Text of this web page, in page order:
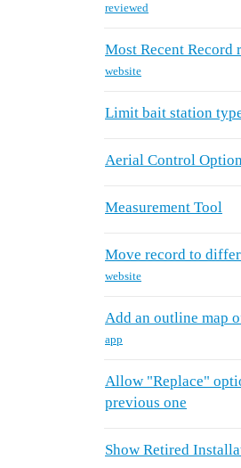
reviewed
Most Recent Record
website
Limit bait station
Aerial Control Option
Measurement Tool
Move record to
website
Add an outline map
app
Allow "Replace"
previous one
Show Retired